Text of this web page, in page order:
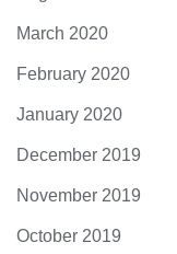
March 2020
February 2020
January 2020
December 2019
November 2019
October 2019